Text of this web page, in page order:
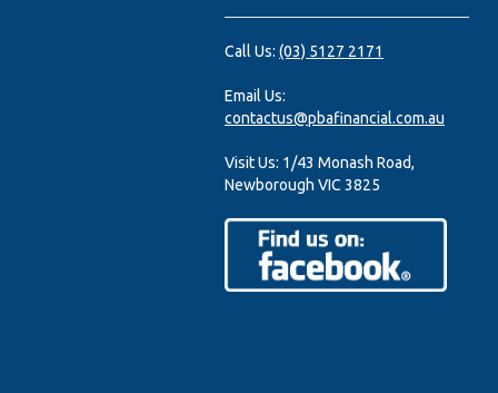
Call Us: (03) 5127 2171
Email Us:
contactus@pbafinancial.com.au
Visit Us: 1/43 Monash Road,
Newborough VIC 3825